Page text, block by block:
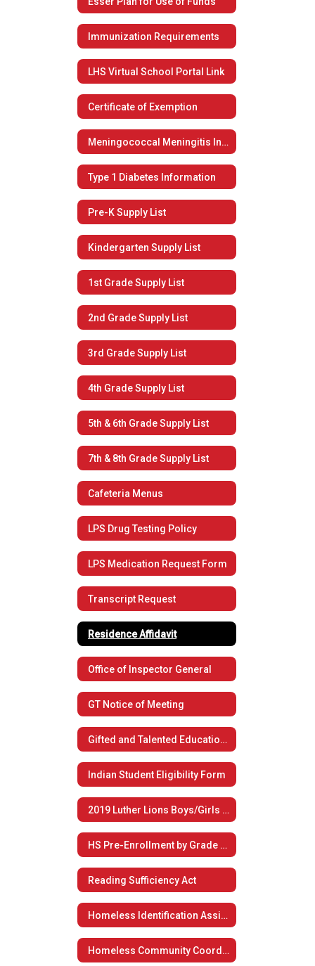
Immunization Requirements
LHS Virtual School Portal Link
Certificate of Exemption
Meningococcal Meningitis Information
Type 1 Diabetes Information
Pre-K Supply List
Kindergarten Supply List
1st Grade Supply List
2nd Grade Supply List
3rd Grade Supply List
4th Grade Supply List
5th & 6th Grade Supply List
7th & 8th Grade Supply List
Cafeteria Menus
LPS Drug Testing Policy
LPS Medication Request Form
Transcript Request
Residence Affidavit
Office of Inspector General
GT Notice of Meeting
Gifted and Talented Educational Plan
Indian Student Eligibility Form
2019 Luther Lions Boys/Girls Summer Basketball Camp
HS Pre-Enrollment by Grade Level
Reading Sufficiency Act
Homeless Identification Assistance
Homeless Community Coordination